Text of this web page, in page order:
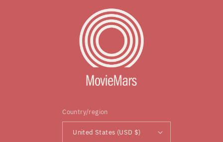
Country/region
United States (USD $)